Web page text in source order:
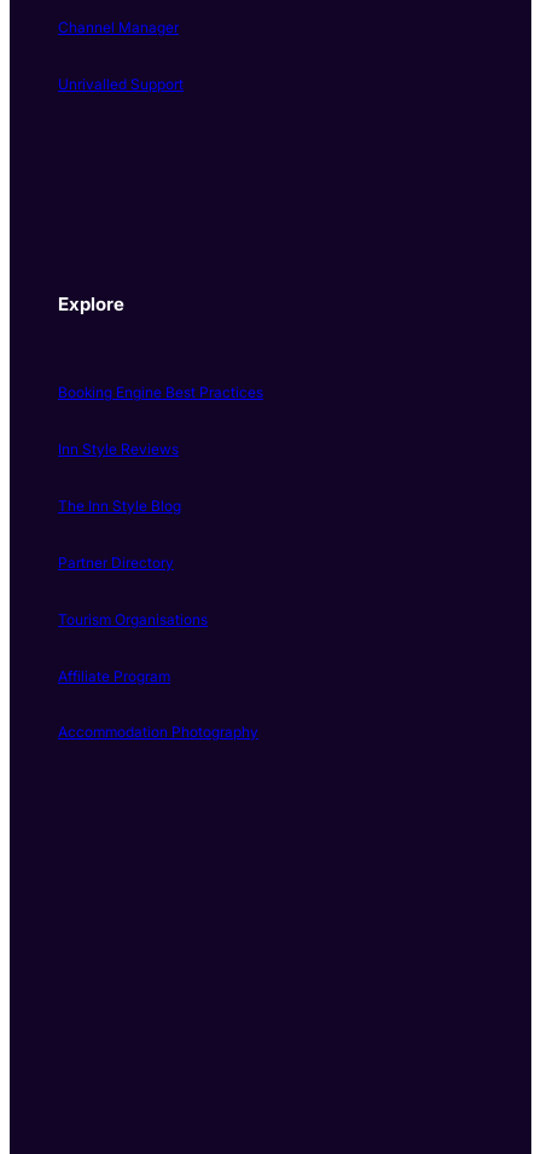
Channel Manager
Unrivalled Support
Explore
Booking Engine Best Practices
Inn Style Reviews
The Inn Style Blog
Partner Directory
Tourism Organisations
Affiliate Program
Accommodation Photography